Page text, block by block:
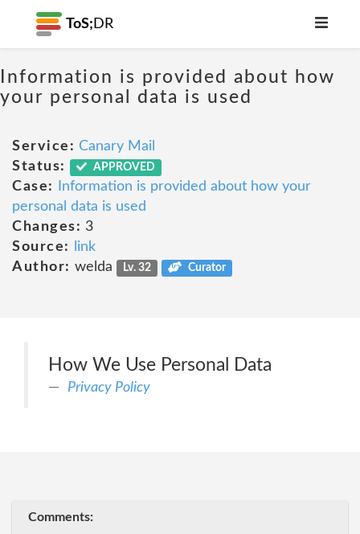
ToS; DR
Information is provided about how
your personal data is used
Service: Canary Mail
Status:
APPROVED
Case:
Information is provided about how your
personal data is used
Changes: 3
Source:
link
Author: welda Lv. 32 Curator
How We Use Personal Data
Privacy Policy
Comments: